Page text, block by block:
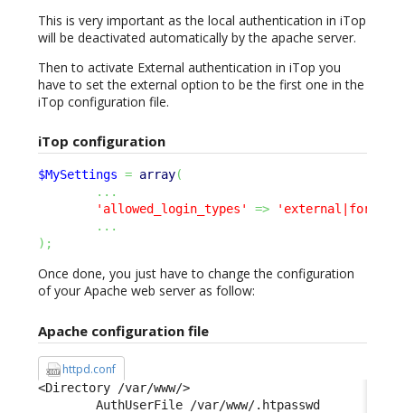
This is very important as the local authentication in iTop
will be deactivated automatically by the apache server.
Then to activate External authentication in iTop you
have to set the external option to be the first one in the
iTop configuration file.
iTop configuration
$MySettings = array(
...
'allowed_login_types'
=>
...
) ;
Once done, you just have to change the configuration
of your Apache web server as follow:
Apache configuration file
httpd.conf
<Directory /var/www/>
        AuthUserFile /var/www/.htpasswd